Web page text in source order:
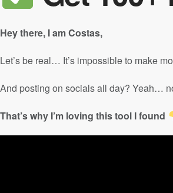
Hey there, I am Costas,
Let’s be real… It’s impossible to make
And posting on socials all day? Yeah…
That’s why I’m loving this tool I found